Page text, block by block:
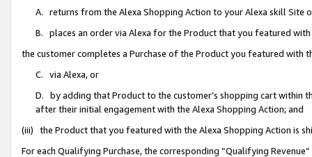
A. returns from the Alexa Shopping Action to your Alexa skill Site
B. places an order via Alexa for the Product that you featured with
the customer completes a Purchase of the Product you featured with
C. via Alexa, or
D. by adding that Product to the customer’s shopping cart within
after their initial engagement with the Alexa Shopping Action; and
(iii) the Product that you featured with the Alexa Shopping Action is
For each Qualifying Purchase, the corresponding “Qualifying